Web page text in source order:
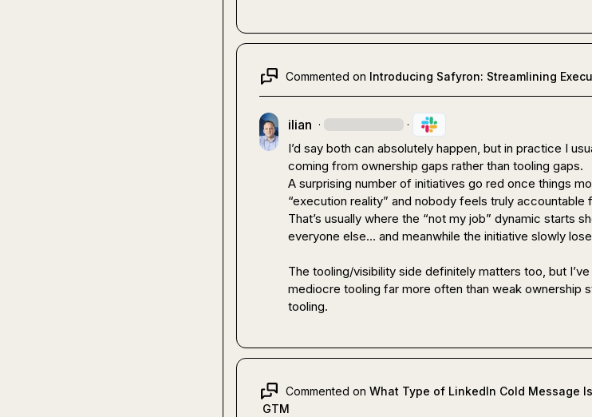
Commented on Introducing Safyron: Streamlining
ilian · ·
I’d say both can absolutely happen, but in practice I
coming from ownership gaps rather than tooling gaps.
A surprising number of initiatives go red once things
“execution reality” and nobody feels truly
That’s usually where the “not my job” dynamic starts
everyone else… and meanwhile the initiative slowly
The tooling/visibility side definitely matters too, but
mediocre tooling far more often than weak ownership
tooling.
Commented on What Type of LinkedIn Cold Message
GTM